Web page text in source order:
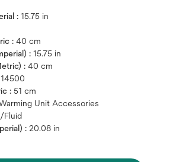
:15.75 in
:40 cm
:15.75 in
:40 cm
14500
:51 cm
Unit Accessories
Fluid
:20.08 in